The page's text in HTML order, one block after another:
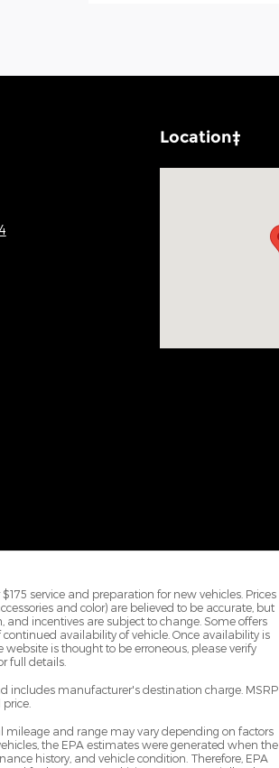
Location‡
service and preparation for new vehicles. Prices
and color) are believed to be accurate, but
incentives are subject to change. Some offers
availability of vehicle. Once availability is
is thought to be erroneous, please verify
full details.
includes manufacturer's destination charge. MSRP
mileage and range may vary depending on factors
the EPA estimates were generated when the
history, and vehicle condition. Therefore, EPA